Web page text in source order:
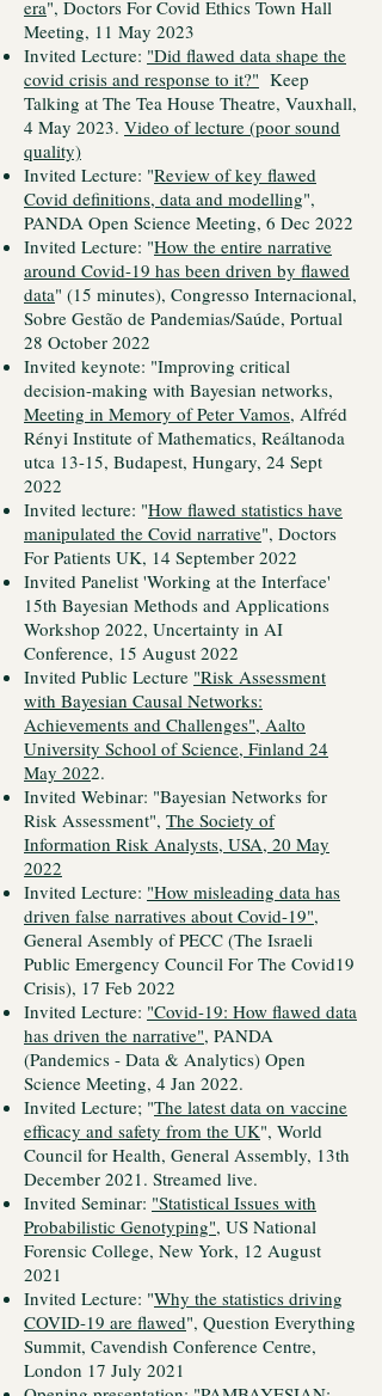
era", Doctors For Covid Ethics Town Hall
Meeting, 11 May 2023
Invited Lecture: "Did flawed data shape the
covid crisis and response to it?" Keep
Talking at The Tea House Theatre, Vauxhall,
4 May 2023. Video of lecture (poor sound
quality)
Invited Lecture: "Review of key flawed
Covid definitions, data and modelling",
PANDA Open Science Meeting, 6 Dec 2022
Invited Lecture: "How the entire narrative
around Covid-19 has been driven by flawed
data" (15 minutes), Congresso Internacional,
Sobre Gestão de Pandemias/Saúde, Portual
28 October 2022
Invited keynote: "Improving critical
decision-making with Bayesian networks,
Meeting in Memory of Peter Vamos, Alfréd
Rényi Institute of Mathematics, Reáltanoda
utca 13-15, Budapest, Hungary, 24 Sept
2022
Invited lecture: "How flawed statistics have
manipulated the Covid narrative", Doctors
For Patients UK, 14 September 2022
Invited Panelist 'Working at the Interface'
15th Bayesian Methods and Applications
Workshop 2022, Uncertainty in AI
Conference, 15 August 2022
Invited Public Lecture "Risk Assessment
with Bayesian Causal Networks:
Achievements and Challenges", Aalto
University School of Science, Finland 24
May 2022.
Invited Webinar: "Bayesian Networks for
Risk Assessment", The Society of
Information Risk Analysts, USA, 20 May
2022
Invited Lecture: "How misleading data has
driven false narratives about Covid-19",
General Asembly of PECC (The Israeli
Public Emergency Council For The Covid19
Crisis), 17 Feb 2022
Invited Lecture: "Covid-19: How flawed data
has driven the narrative", PANDA
(Pandemics - Data & Analytics) Open
Science Meeting, 4 Jan 2022.
Invited Lecture; "The latest data on vaccine
efficacy and safety from the UK", World
Council for Health, General Assembly, 13th
December 2021. Streamed live.
Invited Seminar: "Statistical Issues with
Probabilistic Genotyping", US National
Forensic College, New York, 12 August
2021
Invited Lecture: "Why the statistics driving
COVID-19 are flawed", Question Everything
Summit, Cavendish Conference Centre,
London 17 July 2021